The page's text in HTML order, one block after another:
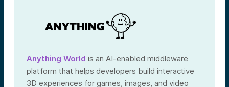
Anything World is an AI-enabled middleware
platform that helps developers build interactive
3D experiences for games, images, and video